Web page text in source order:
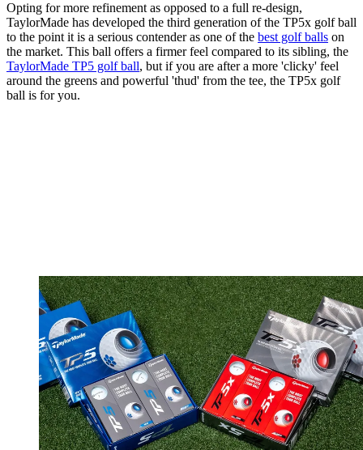
Opting for more refinement as opposed to a full re-design,
TaylorMade has developed the third generation of the TP5x golf ball
to the point it is a serious contender as one of the best golf balls on
the market. This ball offers a firmer feel compared to its sibling, the
TaylorMade TP5 golf ball, but if you are after a more 'clicky' feel
around the greens and powerful 'thud' from the tee, the TP5x golf
ball is for you.